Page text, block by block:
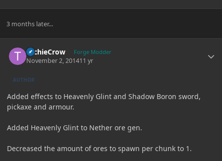
3 months later...
TechieCrow Forge Modder
November 2, 201411 yr
AUTHOR
Added effects to Heavenly Glint and Shadow Boron sword,
pickaxe and armour.
Added Heavenly Glint to Nether ore gen.
Decreased the amount of ores to spawn per chunk to 1.